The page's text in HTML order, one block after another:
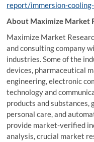
report/immersion-
About Maximize Market
Maximize Market
and consulting company
industries. Some of the
devices, pharmaceutical
engineering, electronic
technology and
products and substances,
personal care, and
provide market-verified
analysis, crucial market